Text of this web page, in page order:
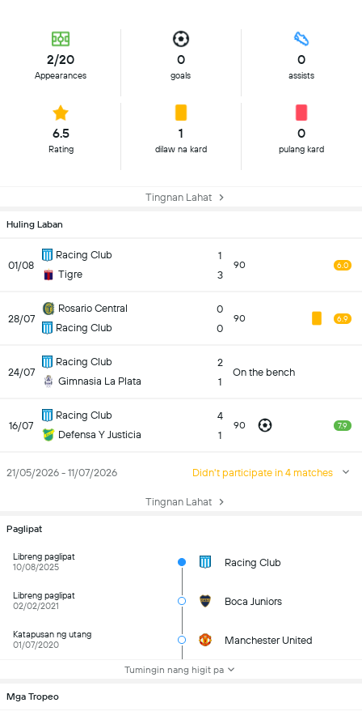
2/20
Appearances
0
goals
0
assists
6.5
Rating
1
dilaw na kard
0
pulang kard
Tingnan Lahat
Huling Laban
01/08
Racing Club
Tigre
1
3
90 6.0
28/07
Rosario Central
Racing Club
0
0
90 6.9
24/07
Racing Club
Gimnasia La Plata
2
1
On the bench
16/07
Racing Club
Defensa Y Justicia
4
1
90 7.9
21/05/2026 - 11/07/2026 Didn't participate in 4 matches
Tingnan Lahat
Paglipat
Libreng paglipat
10/08/2025
Racing Club
Libreng paglipat
02/02/2021
Boca Juniors
Katapusan ng utang
01/07/2020
Manchester United
Tumingin nang higit pa
Mga Tropeo